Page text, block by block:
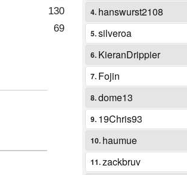
130
69
4. hanswurst2108
5.silveroa
6. KieranDrippier
7. Fojin
8.dome13
9. 19Chris93
10. haumue
11.zackbruv